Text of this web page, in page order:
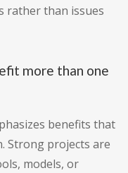
rather than issues
more than one
benefits that
Strong projects are
models, or